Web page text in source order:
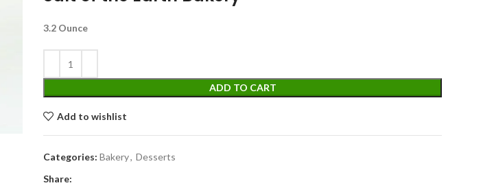
3.2 Ounce
ADD TO CART
Add to wishlist
Categories: Bakery, Desserts
Share: